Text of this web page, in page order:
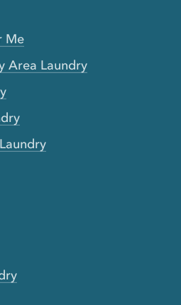
Me
Area Laundry